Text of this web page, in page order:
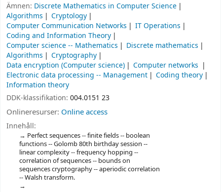
Ämnen: Discrete Mathematics in Computer Science
Algorithms
Cryptology
Computer Communication Networks
IT Operations
Coding and Information Theory
Computer science -- Mathematics
Discrete mathematics
Algorithms
Cryptography
Data encryption (Computer science)
Computer networks
Electronic data processing -- Management
Coding theory
Information theory
DDK-klassifikation: 004.0151 23
Onlineresurser: Online access
Innehåll:
Perfect sequences -- finite fields -- boolean
functions -- Golomb 80th birthday session --
linear complexity -- frequency hopping --
correlation of sequences -- bounds on
sequences cryptography -- aperiodic correlation
-- Walsh transform.